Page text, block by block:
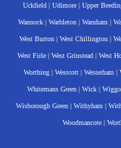
Uckfield| Udimore| Upper
Wannock| Warbleton| Warnham |
West Burton | West Chillington |
West Firle| West Grinstead| West
Worthing | Westcott | Westerham |
Whitemans Green| Wick|
Wisborough Green| Withyham |
Woodmancote|